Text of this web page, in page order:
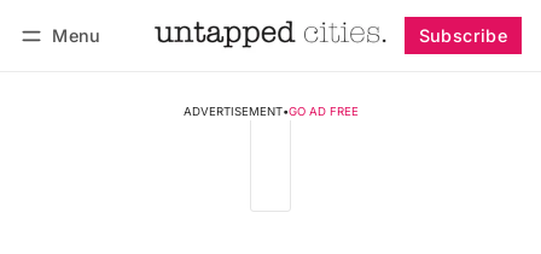
Menu Subscribe
ADVERTISEMENT•GO AD FREE